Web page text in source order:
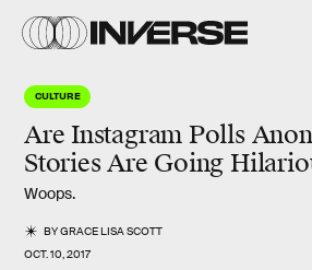
CULTURE
Are Instagram Polls
Stories Are Going
Woops.
BYGRACE LISA SCOTT
OCT. 10, 2017